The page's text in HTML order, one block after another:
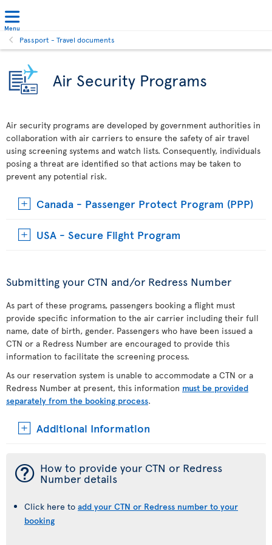
Menu
Passport - Travel documents
Air Security Programs
Air security programs are developed by government authorities in
collaboration with air carriers to ensure the safety of air travel
using screening systems and watch lists. Consequently, individuals
posing a threat are identified so that actions may be taken to
prevent any potential risk.
Canada - Passenger Protect Program (PPP)
USA - Secure Flight Program
Submitting your CTN and/or Redress Number
As part of these programs, passengers booking a flight must
provide specific information to the air carrier including their full
name, date of birth, gender. Passengers who have been issued a
CTN or a Redress Number are encouraged to provide this
information to facilitate the screening process.
As our reservation system is unable to accommodate a CTN or a
Redress Number at present, this information must be provided
separately from the booking process.
Additional Information
¯ How to provide your CTN or Redress
Number details
Click here to add your CTN or Redress number to your
booking